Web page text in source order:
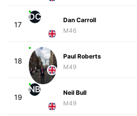
17
DC
Dan Carroll
M46
18
Paul Roberts
M49
19
NB
Neil Bull
M49